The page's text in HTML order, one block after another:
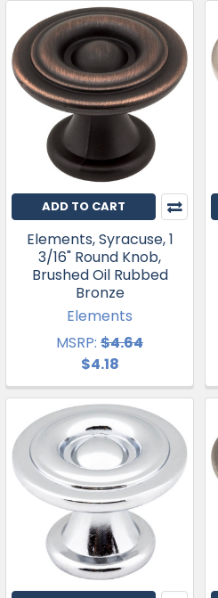
ADD TO CART
Elements, Syracuse, 1
3/16" Round Knob,
Brushed Oil Rubbed
Bronze
Elements
MSRP: $4.64
$4.18